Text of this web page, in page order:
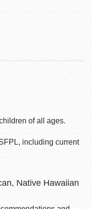
of all ages.
including current
Native Hawaiian